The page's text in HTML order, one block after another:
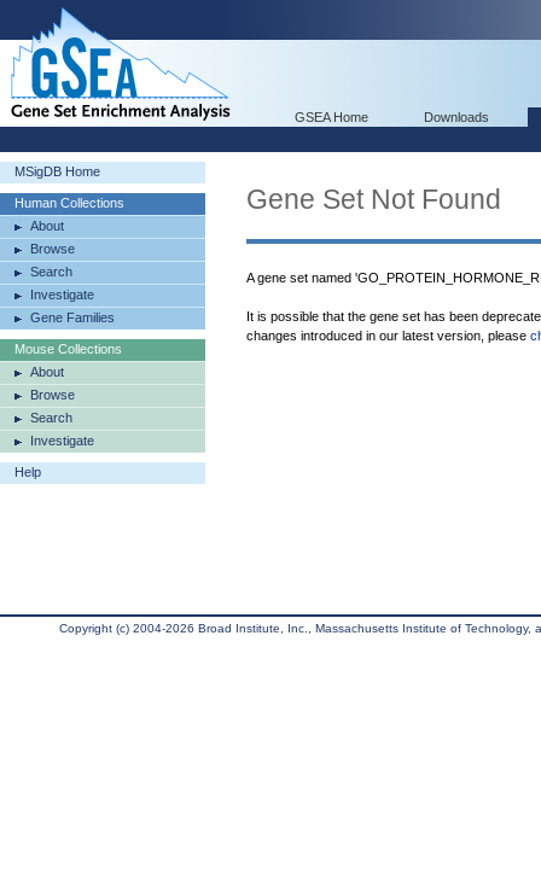
GSEA Home Downloads
MSigDB Home
Human Collections
About
Browse
Search
Investigate
Gene Families
Mouse Collections
About
Browse
Search
Investigate
Help
Gene Set Not Found
A gene set named
It is possible that the gene set has been
changes introduced in our latest version, please
Copyright (c) 2004-2026 Broad Institute, Inc., Massachusetts Institute of Technology,